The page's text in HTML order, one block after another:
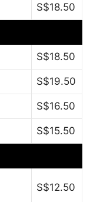
S$18.50
S$18.50
S$19.50
S$16.50
S$15.50
S$12.50